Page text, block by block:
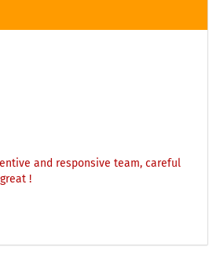
and responsive team, careful
!